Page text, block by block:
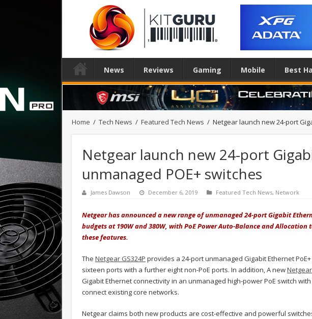
News Reviews Gaming Mobile Best
Home / Tech News / Featured Tech News / Netgear launch new 24-port
Netgear launch new 24-port
unmanaged POE+ switches
James Dawson December 6, 2019 Featured Tech News, Network
Netgear has announced a new range of unmanaged 24-port Gigabit
budgets at 190W and 380W, with PoE Power Auto-Balance and
these features.
The Netgear GS324P provides a 24-port unmanaged Gigabit Ethernet
sixteen ports with a further eight non-PoE ports. In addition, A new
Gigabit Ethernet connectivity in an unmanaged high-power PoE switch
connect existing core networks.
Netgear claims both new products are cost-effective and powerful